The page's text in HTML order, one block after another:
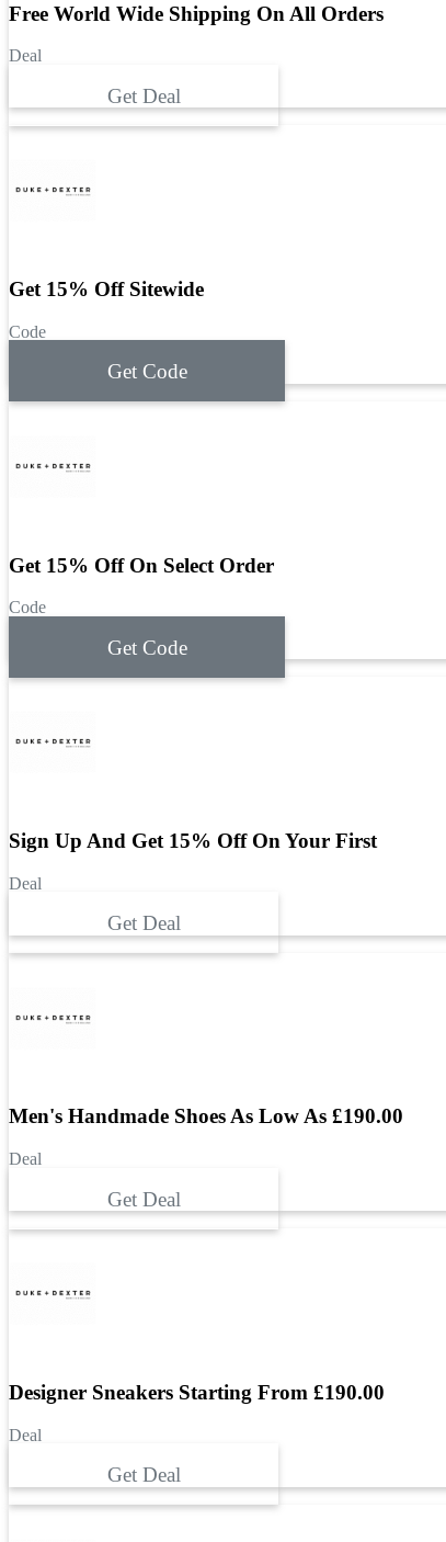
Free World Wide Shipping On All Orders
Deal
Get Deal
Get 15% Off Sitewide
Code
Get Code
Get 15% Off On Select Order
Code
Get Code
Sign Up And Get 15% Off On Your First
Deal
Get Deal
Men's Handmade Shoes As Low As £‌190.00
Deal
Get Deal
Designer Sneakers Starting From £‌190.00
Deal
Get Deal